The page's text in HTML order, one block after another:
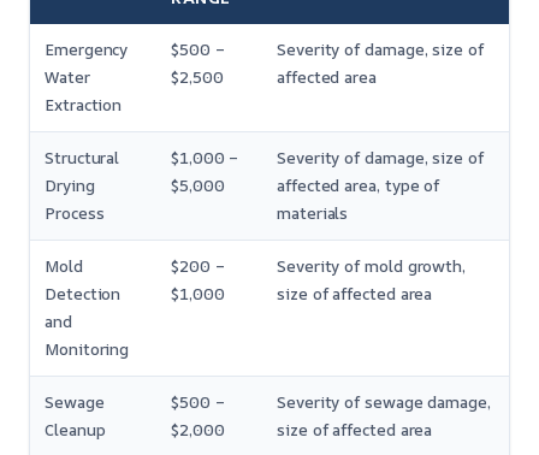
Emergency
Water
Extraction
$500 –
$2,500
Severity of damage, size of
affected area
Structural
Drying
Process
$1,000 –
$5,000
Severity of damage, size of
affected area, type of
materials
Mold
Detection
and
Monitoring
$200 –
$1,000
Severity of mold growth,
size of affected area
Sewage
Cleanup
$500 –
$2,000
Severity of sewage damage,
size of affected area